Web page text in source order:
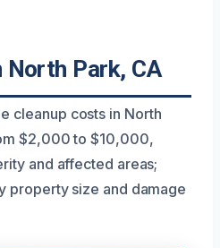
North Park, CA
cleanup costs in North
$2,000 to $10,000,
and affected areas;
property size and damage